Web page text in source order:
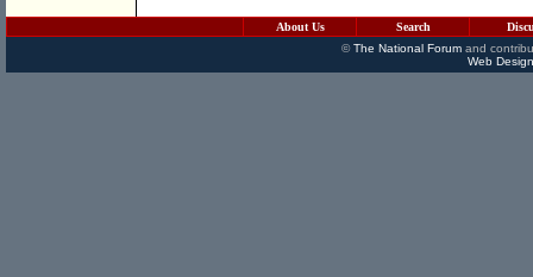
About Us Search
©The National Forumand
Web